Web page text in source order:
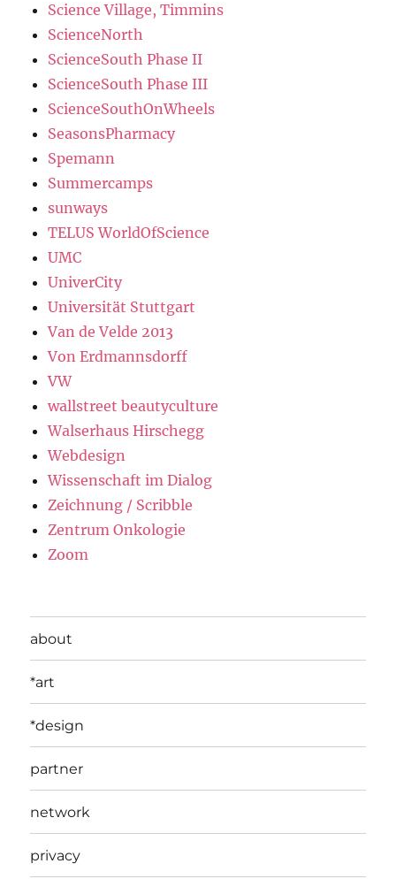
Science Village, Timmins
ScienceNorth
ScienceSouth Phase II
ScienceSouth Phase III
ScienceSouthOnWheels
SeasonsPharmacy
Spemann
Summercamps
sunways
TELUS WorldOfScience
UMC
UniverCity
Universität Stuttgart
Van de Velde 2013
Von Erdmannsdorff
VW
wallstreet beautyculture
Walserhaus Hirschegg
Webdesign
Wissenschaft im Dialog
Zeichnung / Scribble
Zentrum Onkologie
Zoom
about
*art
*design
partner
network
privacy